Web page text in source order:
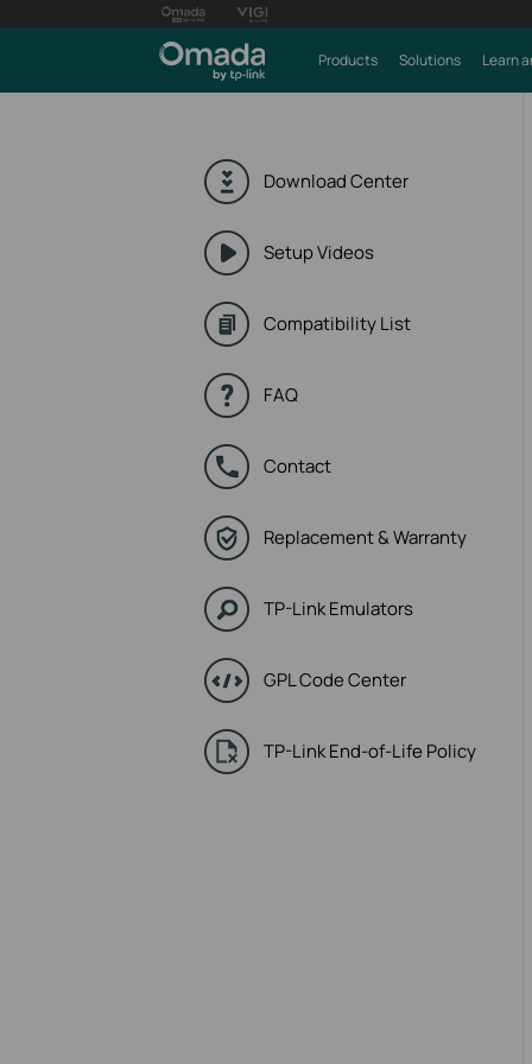
Products Solutions Learn
Download Center
Setup Videos
Compatibility List
FAQ
Contact
Replacement & Warranty
TP-Link Emulators
GPL Code Center
TP-Link End-of-Life Policy